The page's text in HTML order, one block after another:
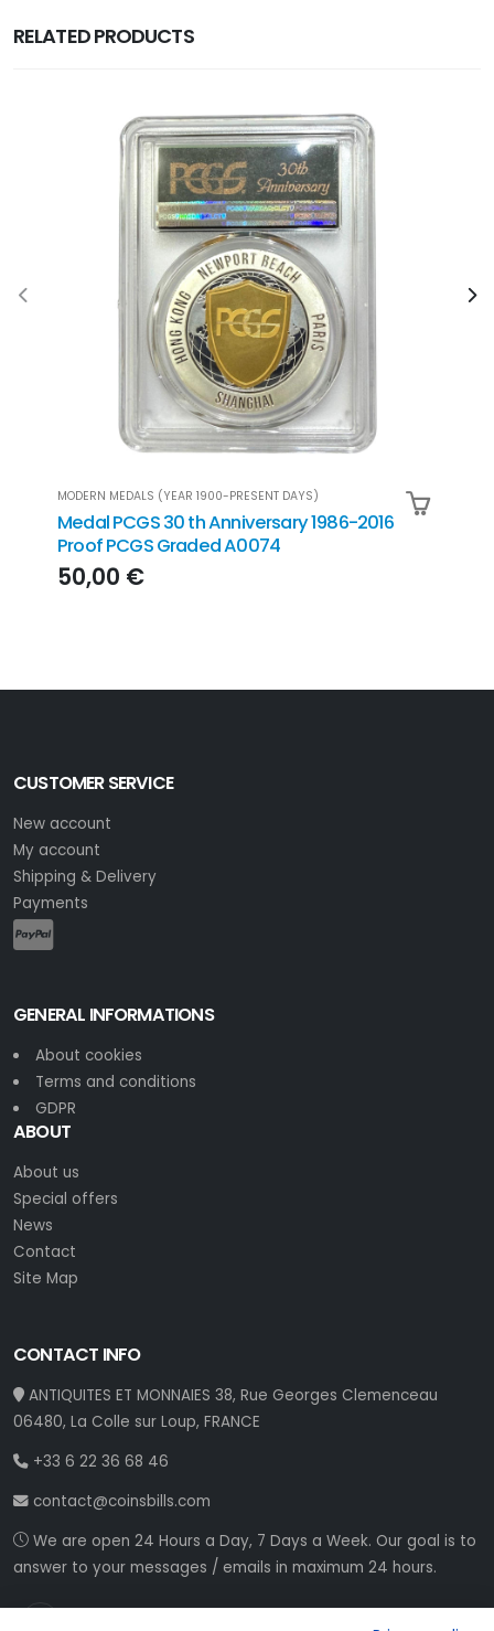
RELATED PRODUCTS
MODERN MEDALS (YEAR 1900-PRESENT DAYS)
Medal PCGS 30 th Anniversary 1986-2016
Proof PCGS Graded A0074
50,00 €
CUSTOMER SERVICE
New account
My account
Shipping & Delivery
Payments
GENERAL INFORMATIONS
About cookies
Terms and conditions
GDPR
ABOUT
About us
Special offers
News
Contact
Site Map
CONTACT INFO
ANTIQUITES ET MONNAIES 38, Rue Georges Clemenceau
06480, La Colle sur Loup, FRANCE
+33 6 22 36 68 46
contact@coinsbills.com
We are open 24 Hours a Day, 7 Days a Week. Our goal is to
answer to your messages / emails in maximum 24 hours.